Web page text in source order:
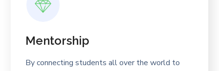
Mentorship
By connecting students all over the world to